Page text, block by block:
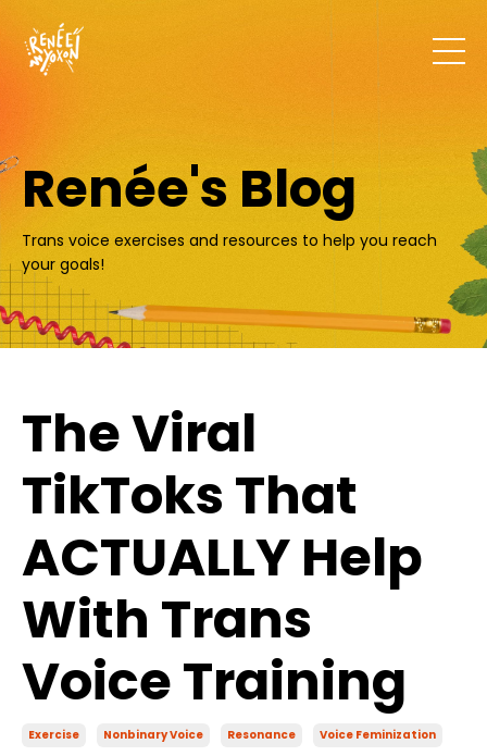
Renée's Blog
Trans voice exercises and resources to help you reach
your goals!
The Viral
TikToks That
ACTUALLY Help
With Trans
Voice Training
Exercise Nonbinary Voice Resonance
Voice Feminization